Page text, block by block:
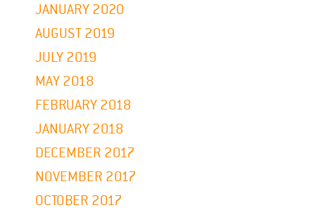
JANUARY 2020
AUGUST 2019
JULY 2019
MAY 2018
FEBRUARY 2018
JANUARY 2018
DECEMBER 2017
NOVEMBER 2017
OCTOBER 2017